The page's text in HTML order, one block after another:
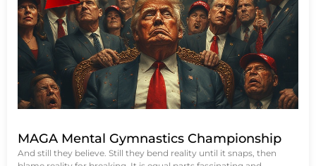
MAGA Mental Gymnastics Championship
And still they believe. Still they bend reality until it snaps, then